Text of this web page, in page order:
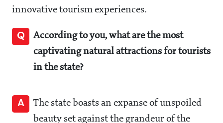
innovative tourism experiences.
Q
According to you, what are the most
captivating natural attractions for tourists
in the state?
A
The state boasts an expanse of unspoiled
beauty set against the grandeur of the